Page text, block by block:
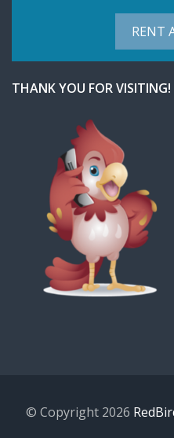
RENT
THANK YOU FOR VISITING!
© Copyright 2026